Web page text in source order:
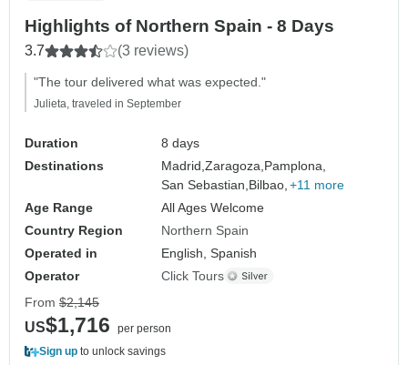
Highlights of Northern Spain - 8 Days
3.7 (3 reviews)
"The tour delivered what was expected."
Julieta, traveled in September
Duration
8 days
Destinations
Madrid,Zaragoza, Pamplona,
San Sebastian, Bilbao, +11 more
Age Range
All Ages Welcome
Country Region
Northern Spain
Operated in
English, Spanish
Operator
Click Tours
From $2,145
US$1,716
per person
Sign up to unlock savings